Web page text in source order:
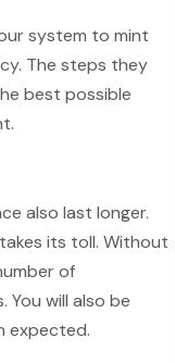
system to mint
The steps they
best possible
also last longer.
its toll. Without
of
You will also be
expected.